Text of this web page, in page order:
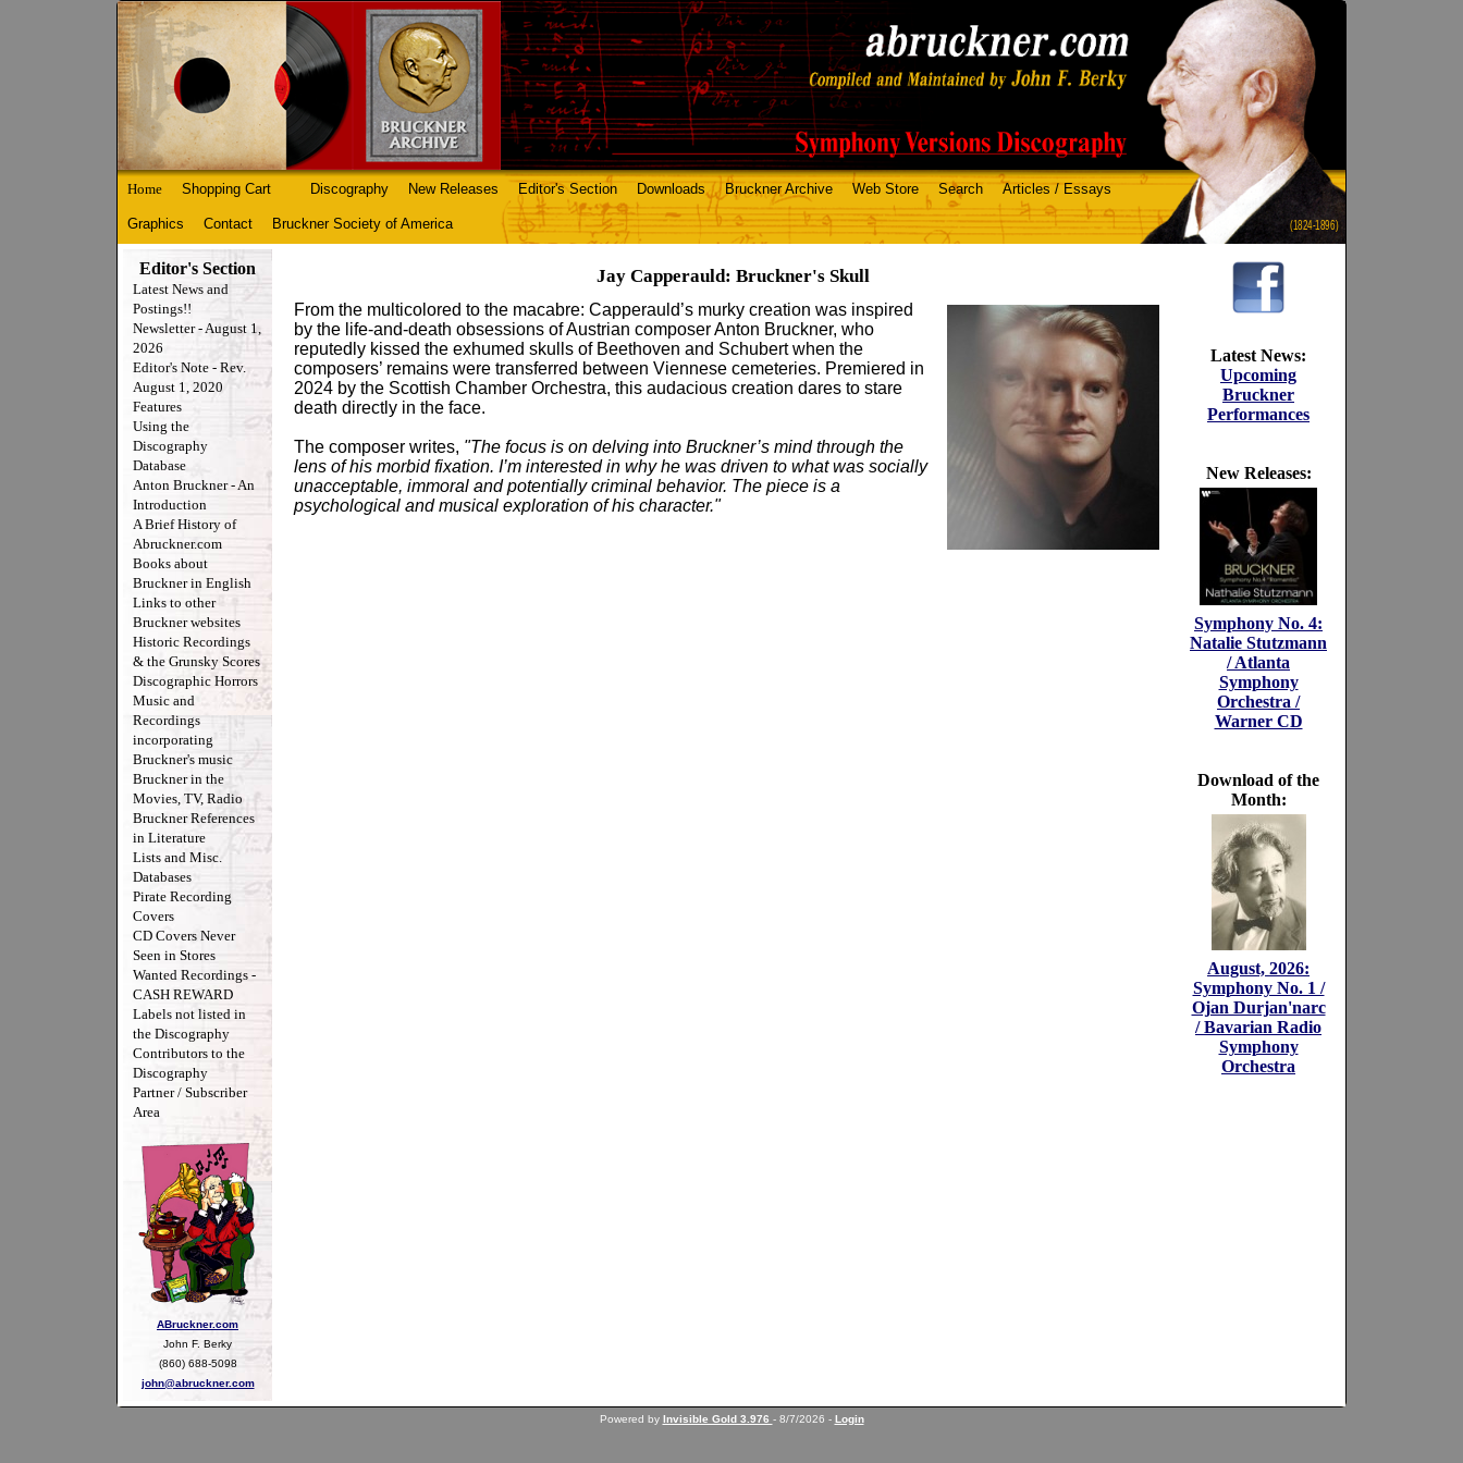
(1824-1896)
Home Shopping Cart Discography New Releases Editor's Section Downloads Bruckner Archive Web Store Search Articles / Essays
Graphics Contact Bruckner Society of America
Editor's Section
Latest News and
Postings!!
Newsletter - August 1,
2026
Editor's Note - Rev.
August 1, 2020
Features
Using the
Discography
Database
Anton Bruckner - An
Introduction
A Brief History of
Abruckner.com
Books about
Bruckner in English
Links to other
Bruckner websites
Historic Recordings
& the Grunsky Scores
Discographic Horrors
Music and
Recordings
incorporating
Bruckner's music
Bruckner in the
Movies, TV, Radio
Bruckner References
in Literature
Lists and Misc.
Databases
Pirate Recording
Covers
CD Covers Never
Seen in Stores
Wanted Recordings -
CASH REWARD
Labels not listed in
the Discography
Contributors to the
Discography
Partner / Subscriber
Area
ABruckner.com
John F. Berky
(860) 688-5098
john@abruckner.com
Jay Capperauld: Bruckner's Skull
From the multicolored to the macabre: Capperauld’s murky creation was inspired
by the life-and-death obsessions of Austrian composer Anton Bruckner, who
reputedly kissed the exhumed skulls of Beethoven and Schubert when the
composers’ remains were transferred between Viennese cemeteries. Premiered in
2024 by the Scottish Chamber Orchestra, this audacious creation dares to stare
death directly in the face.
The composer writes, "The focus is on delving into Bruckner’s mind through the
lens of his morbid fixation. I’m interested in why he was driven to what was socially
unacceptable, immoral and potentially criminal behavior. The piece is a
psychological and musical exploration of his character."
Latest News:
Upcoming
Bruckner
Performances
New Releases:
Symphony No. 4:
Natalie Stutzmann
/ Atlanta
Symphony
Orchestra /
Warner CD
Download of the
Month:
August, 2026:
Symphony No. 1 /
Ojan Durjan'narc
/ Bavarian Radio
Symphony
Orchestra
Powered by Invisible Gold 3.976 - 8/7/2026 - Login